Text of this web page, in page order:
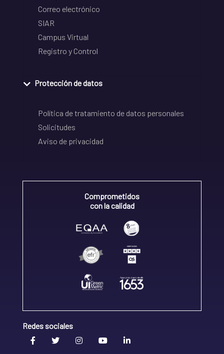
Correo electrónico
SIAR
Campus Virtual
Registro y Control
Protección de datos
Política de tratamiento de datos personales
Solicitudes
Aviso de privacidad
Comprometidos
con la calidad
Redes sociales